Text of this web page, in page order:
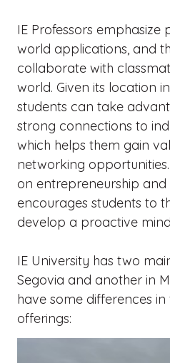
IE Professors
world applications, and
collaborate with
world. Given its location
students can take
strong connections to
which helps them gain
networking
on entrepreneurship and
encourages students to
develop a proactive
IE University has two
Segovia and another in
have some differences
offerings: